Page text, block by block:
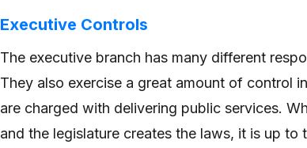
Executive Controls
The executive branch has many different
They also exercise a great amount of control
are charged with delivering public services.
and the legislature creates the laws, it is up to